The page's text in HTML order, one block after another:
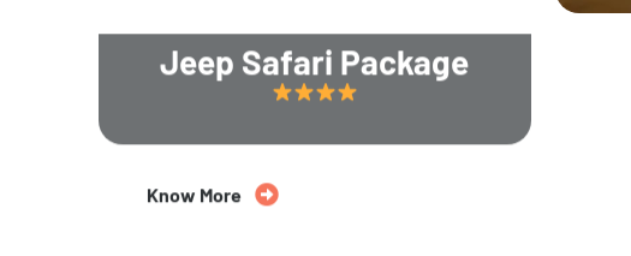
Jeep Safari Package
20% Off
Know More